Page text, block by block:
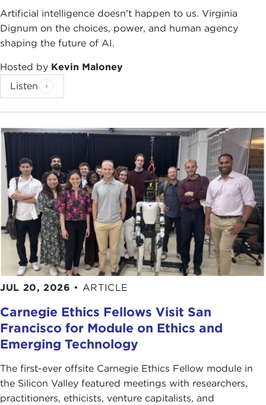
Artificial intelligence doesn't happen to us. Virginia
Dignum on the choices, power, and human agency
shaping the future of AI.
Hosted by Kevin Maloney
Listen
JUL 20, 2026 • ARTICLE
Carnegie Ethics Fellows Visit San
Francisco for Module on Ethics and
Emerging Technology
The first-ever offsite Carnegie Ethics Fellow module in
the Silicon Valley featured meetings with researchers,
practitioners, ethicists, venture capitalists, and